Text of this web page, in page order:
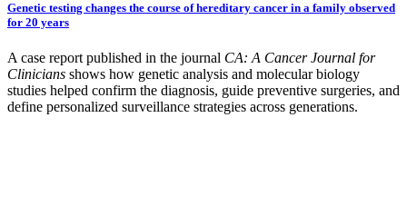
Genetic testing changes the course of hereditary cancer in a family observed
for 20 years
A case report published in the journal CA: A Cancer Journal for
Clinicians shows how genetic analysis and molecular biology
studies helped confirm the diagnosis, guide preventive surgeries, and
define personalized surveillance strategies across generations.